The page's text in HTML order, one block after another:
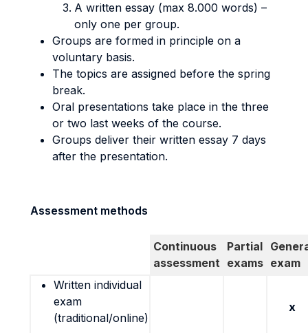
A written essay (max 8.000 words) –
only one per group.
Groups are formed in principle on a
voluntary basis.
The topics are assigned before the spring
break.
Oral presentations take place in the three
or two last weeks of the course.
Groups deliver their written essay 7 days
after the presentation.
Assessment methods
Continuous
assessment
Partial
exams exam
Written individual
exam
(traditional/online)
x